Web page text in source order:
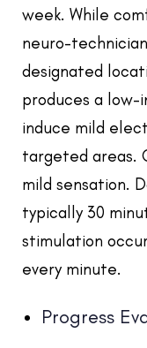
week. While
neuro-
designated
produces a
induce mild
targeted areas.
mild sensation.
typically 30
stimulation
every minute.
Progress